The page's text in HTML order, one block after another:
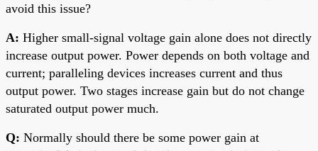
avoid this issue?
A: Higher small-signal voltage gain alone does not directly
increase output power. Power depends on both voltage and
current; paralleling devices increases current and thus
output power. Two stages increase gain but do not change
saturated output power much.
Q: Normally should there be some power gain at